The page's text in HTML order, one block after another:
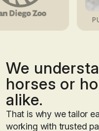
We
horses or
alike.
That is why we tailor
working with trusted